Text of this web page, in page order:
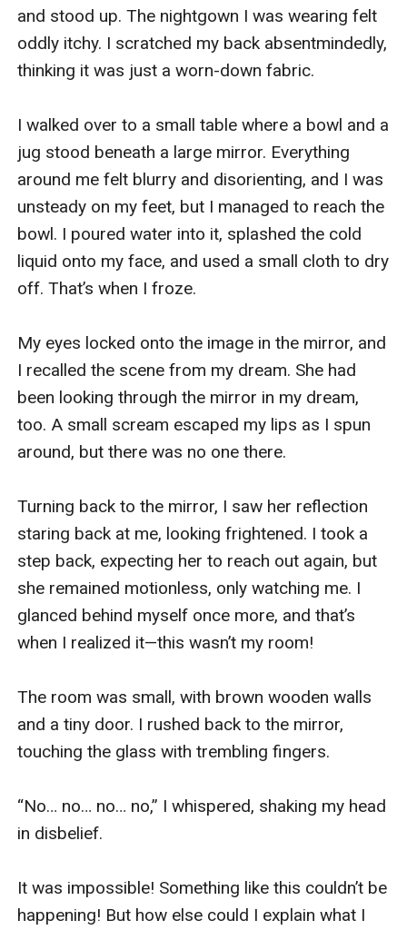
and stood up. The nightgown I was wearing felt
oddly itchy. I scratched my back absentmindedly,
thinking it was just a worn-down fabric.
I walked over to a small table where a bowl and a
jug stood beneath a large mirror. Everything
around me felt blurry and disorienting, and I was
unsteady on my feet, but I managed to reach the
bowl. I poured water into it, splashed the cold
liquid onto my face, and used a small cloth to dry
off. That’s when I froze.
My eyes locked onto the image in the mirror, and
I recalled the scene from my dream. She had
been looking through the mirror in my dream,
too. A small scream escaped my lips as I spun
around, but there was no one there.
Turning back to the mirror, I saw her reflection
staring back at me, looking frightened. I took a
step back, expecting her to reach out again, but
she remained motionless, only watching me. I
glanced behind myself once more, and that’s
when I realized it—this wasn’t my room!
The room was small, with brown wooden walls
and a tiny door. I rushed back to the mirror,
touching the glass with trembling fingers.
“No… no… no… no,” I whispered, shaking my head
in disbelief.
It was impossible! Something like this couldn’t be
happening! But how else could I explain what I